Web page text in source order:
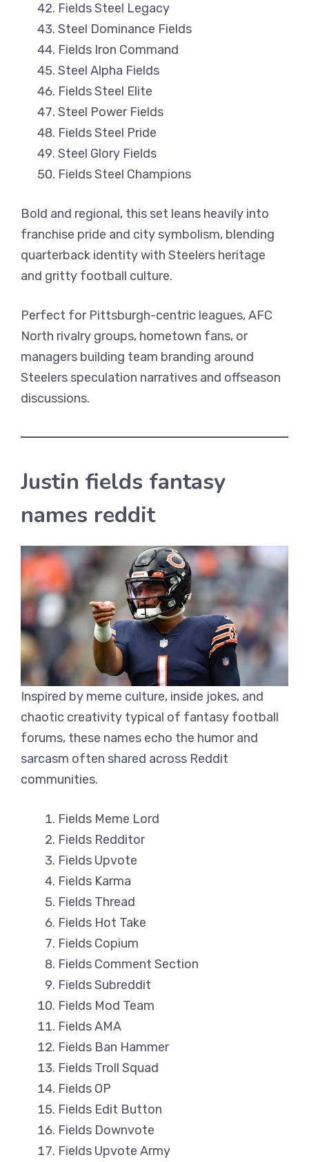
Fields Steel Legacy
Steel Dominance Fields
Fields Iron Command
Steel Alpha Fields
Fields Steel Elite
Steel Power Fields
Fields Steel Pride
Steel Glory Fields
Fields Steel Champions
Bold and regional, this set leans heavily into
franchise pride and city symbolism, blending
quarterback identity with Steelers heritage
and gritty football culture.
Perfect for Pittsburgh-centric leagues, AFC
North rivalry groups, hometown fans, or
managers building team branding around
Steelers speculation narratives and offseason
discussions.
Justin fields fantasy
names reddit
Inspired by meme culture, inside jokes, and
chaotic creativity typical of fantasy football
forums, these names echo the humor and
sarcasm often shared across Reddit
communities.
Fields Meme Lord
Fields Redditor
Fields Upvote
Fields Karma
Fields Thread
Fields Hot Take
Fields Copium
Fields Comment Section
Fields Subreddit
Fields Mod Team
Fields AMA
Fields Ban Hammer
Fields Troll Squad
Fields OP
Fields Edit Button
Fields Downvote
Fields Upvote Army